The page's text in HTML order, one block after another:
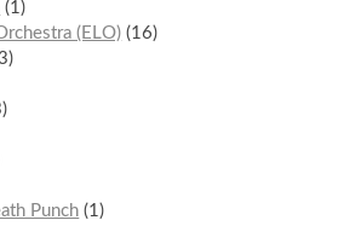
1
(ELO) 16
Punch
1